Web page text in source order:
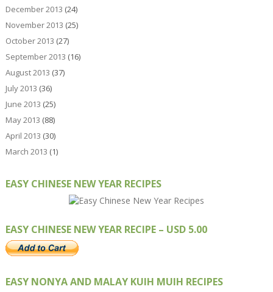
December 2013 (24)
November 2013 (25)
October 2013 (27)
September 2013 (16)
August 2013 (37)
July 2013 (36)
June 2013 (25)
May 2013 (88)
April 2013 (30)
March 2013 (1)
EASY CHINESE NEW YEAR RECIPES
EASY CHINESE NEW YEAR RECIPE – USD 5.00
EASY NONYA AND MALAY KUIH MUIH RECIPES